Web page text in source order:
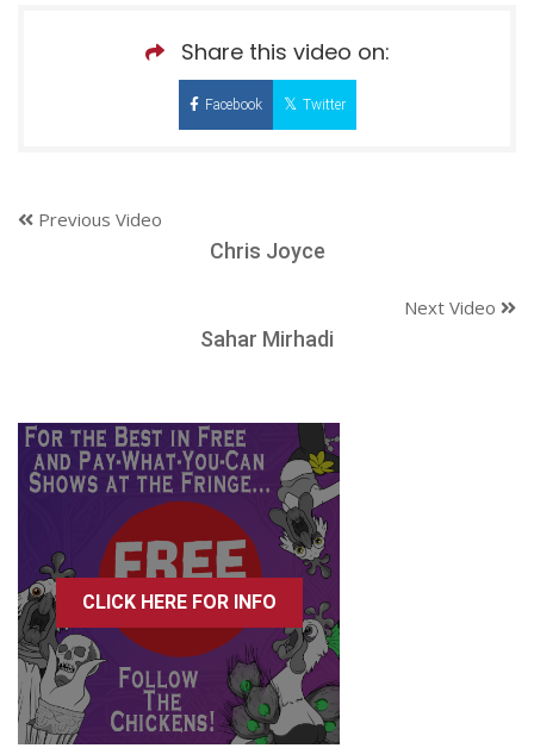
Share this video on:
Facebook Twitter
Previous Video
Chris Joyce
Next Video
Sahar Mirhadi
CLICK HERE FOR INFO